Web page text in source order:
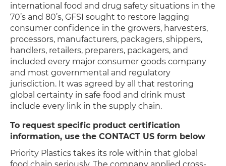
international food and drug safety situations in the
70’s and 80’s, GFSI sought to restore lagging
consumer confidence in the growers, harvesters,
processors, manufacturers, packagers, shippers,
handlers, retailers, preparers, packagers, and
included every major consumer goods company
and most governmental and regulatory
jurisdiction. It was agreed by all that restoring
global certainty in safe food and drink must
include every link in the supply chain.
To request specific product certification
information, use the CONTACT US form below
Priority Plastics takes its role within that global